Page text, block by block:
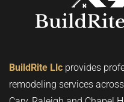
BuildRite Llc provides
remodeling services